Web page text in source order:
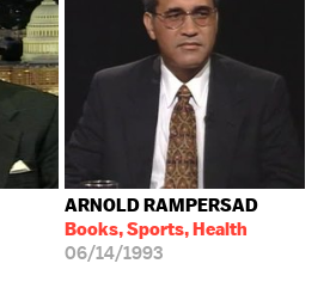
ARNOLD RAMPERSAD
Books, Sports, Health
06/14/1993